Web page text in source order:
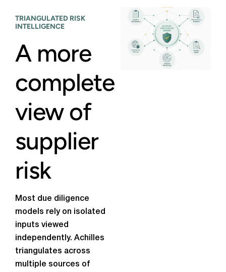
TRIANGULATED RISK
INTELLIGENCE
A more
complete
view of
supplier
risk
Most due diligence
models rely on isolated
inputs viewed
independently. Achilles
triangulates across
multiple sources of